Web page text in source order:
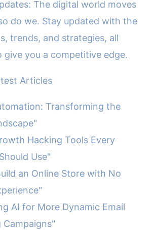
The digital world moves
do we. Stay updated with the
trends, and strategies, all
give you a competitive edge.
Articles
Transforming the
Hacking Tools Every
Use"
an Online Store with No
AI for More Dynamic Email
Campaigns"